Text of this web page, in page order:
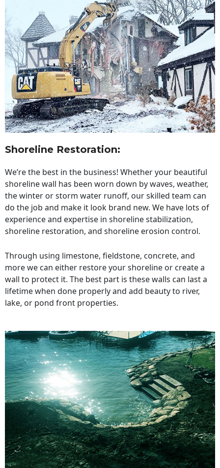
Shoreline Restoration:
We’re the best in the business! Whether your beautiful
shoreline wall has been worn down by waves, weather,
the winter or storm water runoff, our skilled team can
do the job and make it look brand new. We have lots of
experience and expertise in shoreline stabilization,
shoreline restoration, and shoreline erosion control.
Through using limestone, fieldstone, concrete, and
more we can either restore your shoreline or create a
wall to protect it. The best part is these walls can last a
lifetime when done properly and add beauty to river,
lake, or pond front properties.